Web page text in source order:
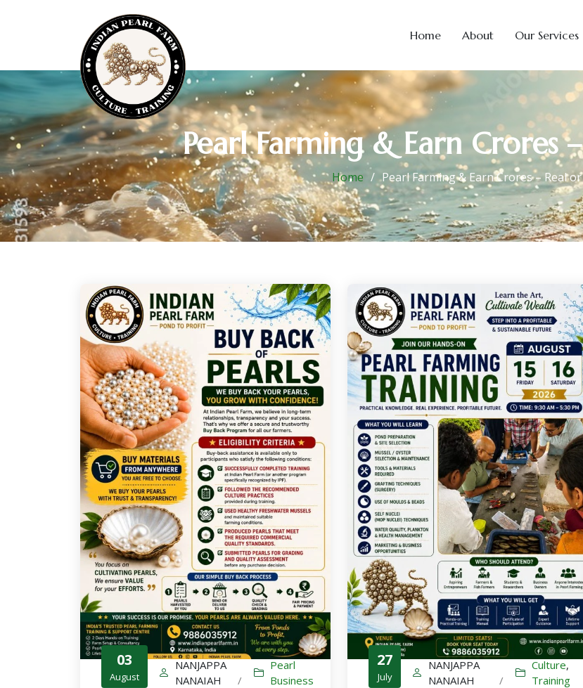
Home About Our Services
Pearl Farming & Earn Crores
Home Pearl Farming & Earn Crores – Real or
03
August
NANJAPPA
NANAIAH
/
Pearl
Business
27
July
NANJAPPA
NANAIAH
/
Culture,
Training